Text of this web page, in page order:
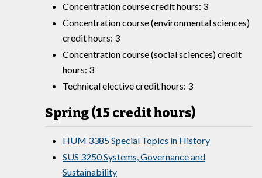
Concentration course credit hours: 3
Concentration course (environmental sciences)
credit hours: 3
Concentration course (social sciences) credit
hours: 3
Technical elective credit hours: 3
Spring (15 credit hours)
HUM 3385 Special Topics in History
SUS 3250 Systems, Governance and
Sustainability